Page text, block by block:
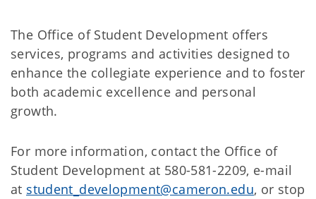
The Office of Student Development offers
services, programs and activities designed to
enhance the collegiate experience and to foster
both academic excellence and personal
growth.
For more information, contact the Office of
Student Development at 580-581-2209, e-mail
at student_development@cameron.edu, or stop